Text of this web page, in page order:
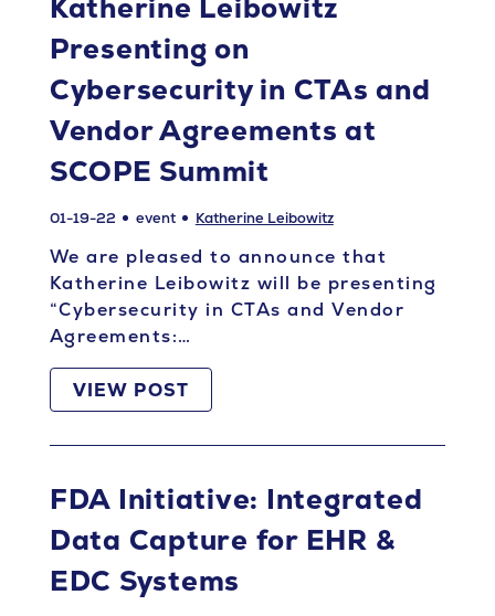
Katherine Leibowitz
Presenting on
Cybersecurity in CTAs and
Vendor Agreements at
SCOPE Summit
01-19-22 event Katherine Leibowitz
We are pleased to announce that
Katherine Leibowitz will be presenting
“Cybersecurity in CTAs and Vendor
Agreements:…
VIEW POST
FDA Initiative: Integrated
Data Capture for EHR &
EDC Systems